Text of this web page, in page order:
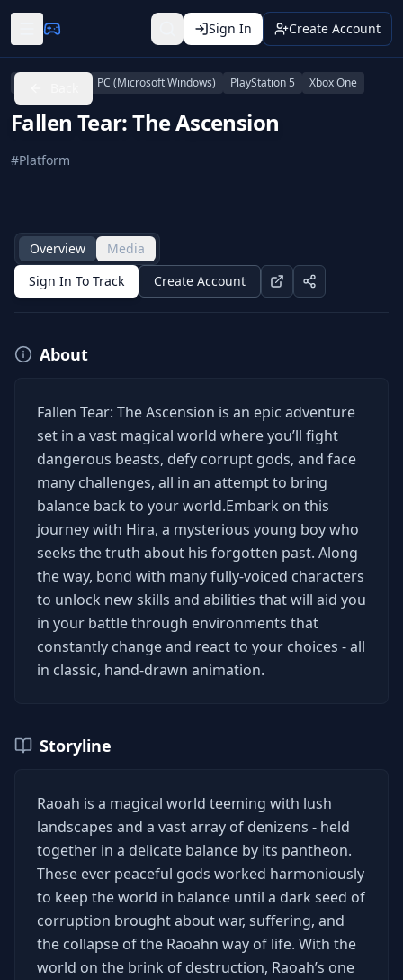
Sign In Create Account
PC (Microsoft Windows) PlayStation 5 Xbox One
Fallen Tear: The Ascension
#Platform
Overview
Media
Sign In To Track
Create Account
About
Fallen Tear: The Ascension is an epic adventure
set in a vast magical world where you’ll fight
dangerous beasts, defy corrupt gods, and face
many challenges, all in an attempt to bring
balance back to your world.​Embark on this
journey with Hira, a mysterious young boy who
seeks the truth about his forgotten past. Along
the way, bond with many fully-voiced characters
to unlock new skills and abilities that will aid you
in your battle through environments that
constantly change and react to your choices - all
in classic, hand-drawn animation.
Storyline
Raoah is a magical world teeming with lush
landscapes and a vast array of denizens - held
together in a delicate balance by its pantheon.
These ever peaceful gods worked harmoniously
to keep the world in balance until a dark seed of
corruption brought about war, suffering, and
the collapse of the Raoahn way of life. With the
world on the brink of destruction, Raoah’s one